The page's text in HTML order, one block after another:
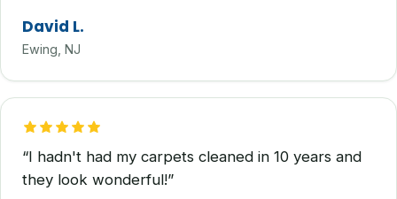
David L.
Ewing, NJ
“I hadn't had my carpets cleaned in 10 years and
they look wonderful!”